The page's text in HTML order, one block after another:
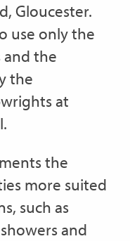
Gloucester.
use only the
and the
the
at
the
more suited
such as
and